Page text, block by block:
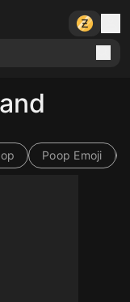
Poop Emoji